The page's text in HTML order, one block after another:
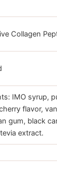
Collagen
IMO syrup,
flavor,
gum, black
extract.